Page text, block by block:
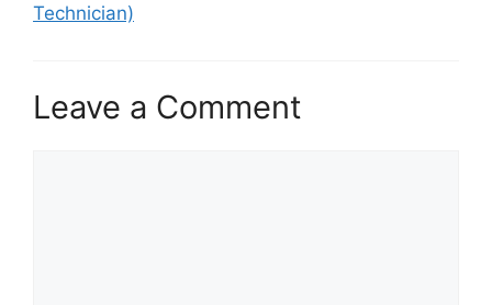
Technician)
Leave a Comment